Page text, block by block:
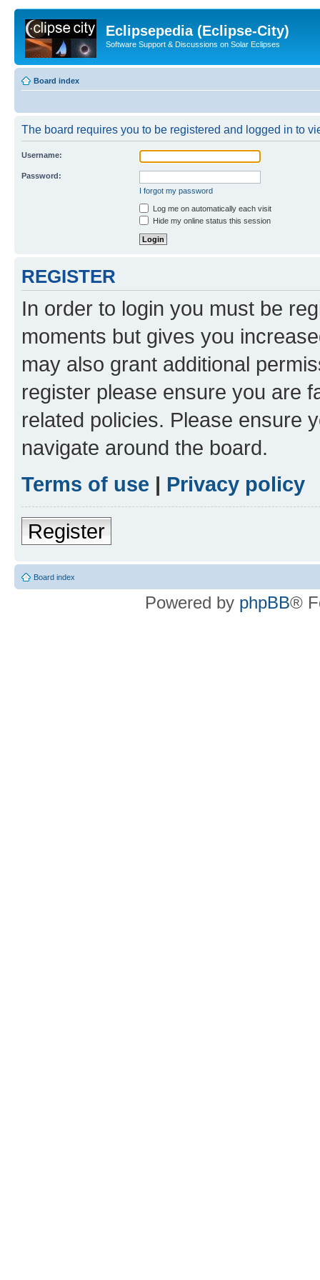
Eclipsepedia (Eclipse-City)
Software Support & Discussions on Solar Eclipses
Board index
The board requires you to be registered and logged in to
Username:
Password:
I forgot my password
Log me on automatically each visit
Hide my online status this session
REGISTER
In order to login you must be
moments but gives you
may also grant additional
register please ensure you are
related policies. Please ensure
navigate around the board.
Terms of use | Privacy policy
Register
Board index
Powered by phpBB®